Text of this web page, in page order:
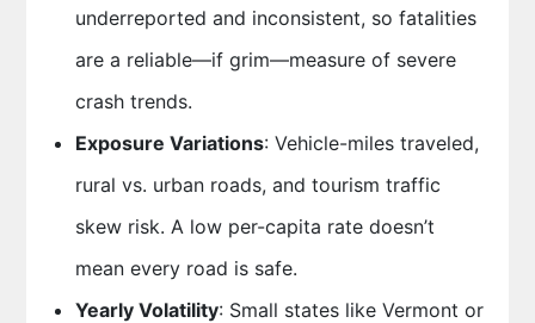
underreported and inconsistent, so fatalities
are a reliable—if grim—measure of severe
crash trends.
Exposure Variations: Vehicle-miles traveled,
rural vs. urban roads, and tourism traffic
skew risk. A low per-capita rate doesn’t
mean every road is safe.
Yearly Volatility: Small states like Vermont or